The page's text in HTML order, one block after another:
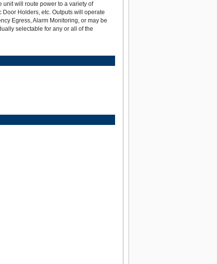
unit will route power to a variety of
Holders, etc. Outputs will operate
Egress, Alarm Monitoring, or may be
selectable for any or all of the